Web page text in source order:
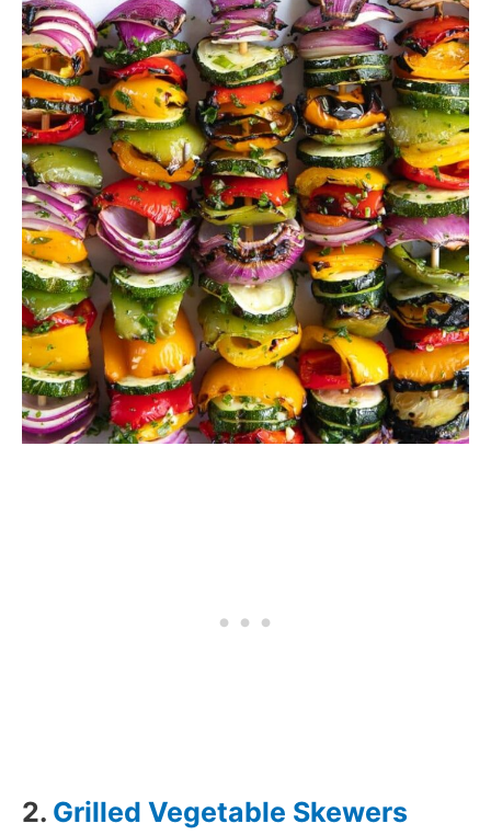
2. Grilled Vegetable Skewers